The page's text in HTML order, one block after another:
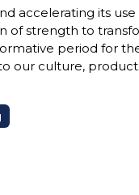
accelerating its
of strength to
period for
our culture,